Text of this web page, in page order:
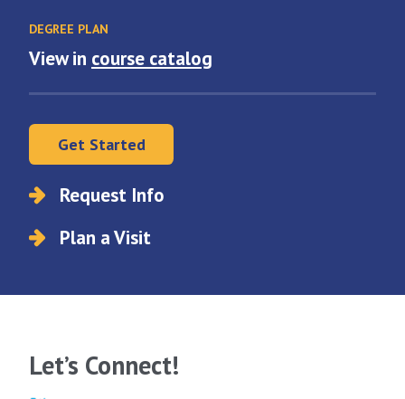
DEGREE PLAN
View in course catalog
Get Started
Request Info
Plan a Visit
Let’s Connect!